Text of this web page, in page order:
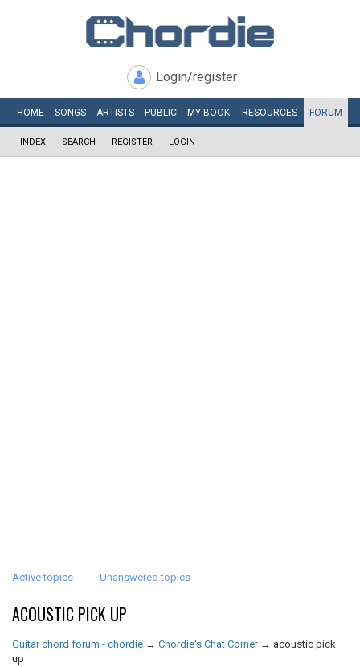
Login/register
HOME SONGS ARTISTS PUBLIC MY BOOK RESOURCES FORUM
INDEX SEARCH REGISTER LOGIN
Active topics Unanswered topics
ACOUSTIC PICK UP
Guitar chord forum - chordie → Chordie's Chat Corner → acoustic pick
up